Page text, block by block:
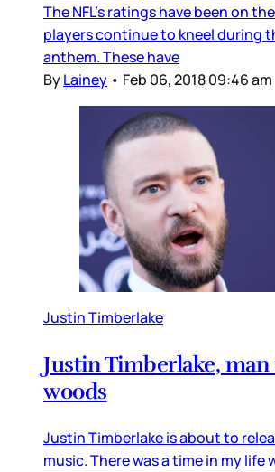
The NFL’s ratings have been on
players continue to kneel during
anthem. These have
ByLainey • Feb 06, 2018 09:46 am
Justin Timberlake
Justin Timberlake,
woods
Justin Timberlake is about to
music. There was a time in my life